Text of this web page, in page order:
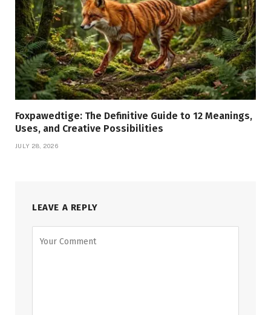
Foxpawedtige: The Definitive Guide to 12 Meanings,
Uses, and Creative Possibilities
JULY 28, 2026
LEAVE A REPLY